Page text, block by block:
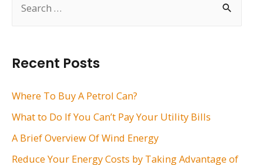
h
f
Recent Posts
Where To Buy A Petrol Can?
What to Do If You Can’t Pay Your Utility Bills
A Brief Overview Of Wind Energy
Reduce Your Energy Costs by Taking Advantage of